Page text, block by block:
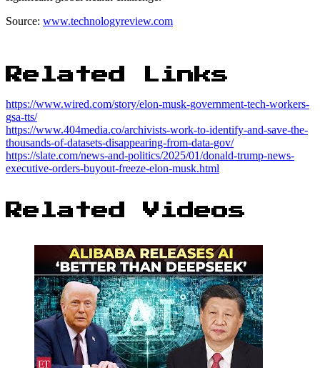
Source: www.technologyreview.com
Related Links
https://www.wired.com/story/elon-musk-government-tech-workers-
gsa-tts/
https://www.404media.co/archivists-work-to-identify-and-save-the-
thousands-of-datasets-disappearing-from-data-gov/
https://slate.com/news-and-politics/2025/01/donald-trump-news-
executive-orders-buyout-freeze-elon-musk.html
Related Videos